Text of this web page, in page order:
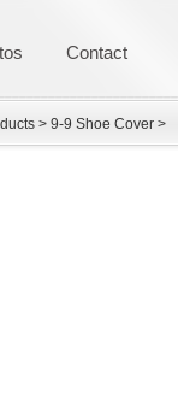
Contact
> 9-9 Shoe Cover>